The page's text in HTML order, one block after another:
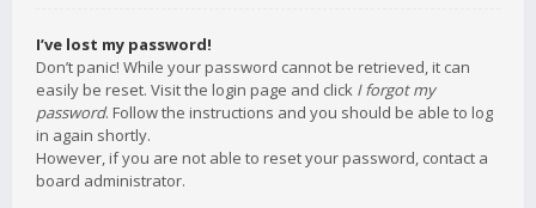
I’ve lost my password!
Don’t panic! While your password cannot be retrieved, it can
easily be reset. Visit the login page and click I forgot my
password. Follow the instructions and you should be able to log
in again shortly.
However, if you are not able to reset your password, contact a
board administrator.